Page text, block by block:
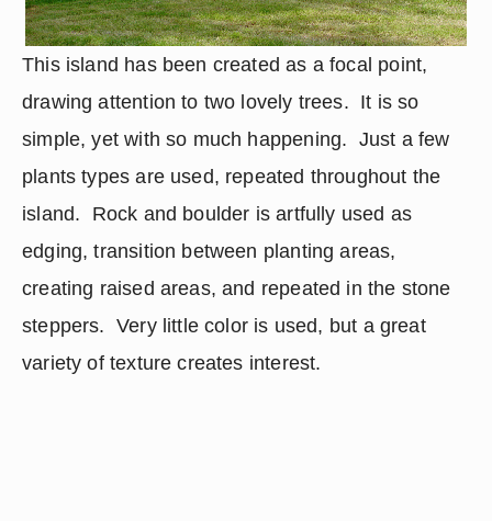
This island has been created as a focal point,
drawing attention to two lovely trees.  It is so
simple, yet with so much happening.  Just a few
plants types are used, repeated throughout the
island.  Rock and boulder is artfully used as
edging, transition between planting areas,
creating raised areas, and repeated in the stone
steppers.  Very little color is used, but a great
variety of texture creates interest.